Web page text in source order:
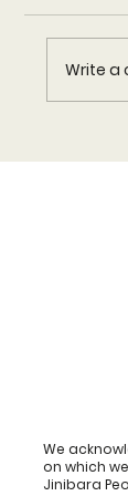
Write a
We
on which
Jinibara